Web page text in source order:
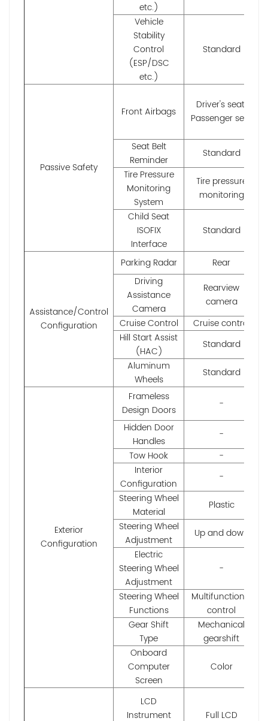
etc.)
Vehicle
Stability
Control
(ESP/DSC
etc.)
Standard
Passive Safety
Front Airbags
Driver's seat;
Passenger seat
Seat Belt
Reminder
Standard
Tire Pressure
Monitoring
System
Tire pressure
monitoring
Child Seat
ISOFIX
Interface
Standard
Assistance/Control
Configuration
Parking Radar
Rear
Driving
Assistance
Camera
Rearview
camera
Cruise Control
Cruise control
Hill Start Assist
(HAC)
Standard
Aluminum
Wheels
Standard
Exterior
Configuration
Frameless
Design Doors
-
Hidden Door
Handles
-
Tow Hook
-
Interior
Configuration
-
Steering Wheel
Material
Plastic
Steering Wheel
Adjustment
Up and down
Electric
Steering Wheel
Adjustment
-
Steering Wheel
Functions
Multifunctional
control
Gear Shift
Type
Mechanical
gearshift
Onboard
Computer
Screen
Color
LCD
Instrument
Full LCD